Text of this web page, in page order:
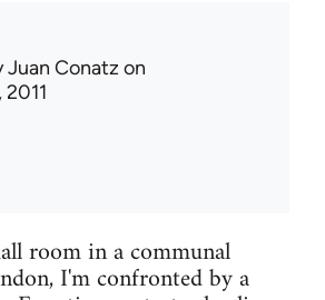
Juan Conatz on
room in a communal
I'm confronted by a